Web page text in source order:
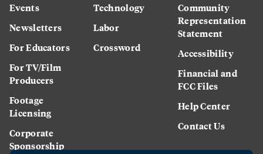
Events
Newsletters
For Educators
For TV/Film
Producers
Footage
Licensing
Corporate
Sponsorship
Technology
Labor
Crossword
Community
Representation
Statement
Accessibility
Financial and
FCC Files
Help Center
Contact Us